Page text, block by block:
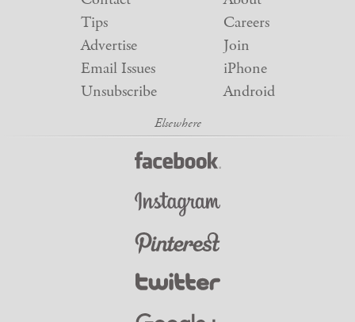
Tips
Advertise
Email Issues
Unsubscribe
Careers
Join
iPhone
Android